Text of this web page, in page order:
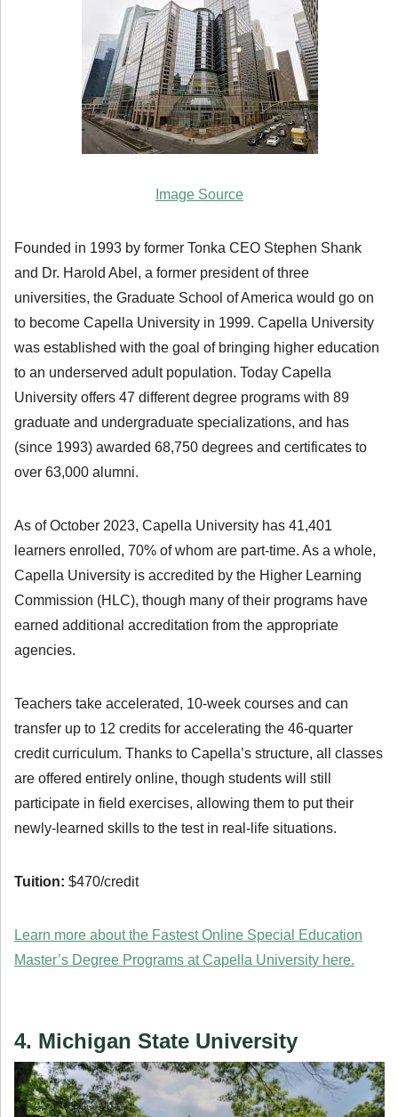
Image Source
Founded in 1993 by former Tonka CEO Stephen Shank
and Dr. Harold Abel, a former president of three
universities, the Graduate School of America would go on
to become Capella University in 1999. Capella University
was established with the goal of bringing higher education
to an underserved adult population. Today Capella
University offers 47 different degree programs with 89
graduate and undergraduate specializations, and has
(since 1993) awarded 68,750 degrees and certificates to
over 63,000 alumni.
As of October 2023, Capella University has 41,401
learners enrolled, 70% of whom are part-time. As a whole,
Capella University is accredited by the Higher Learning
Commission (HLC), though many of their programs have
earned additional accreditation from the appropriate
agencies.
Teachers take accelerated, 10-week courses and can
transfer up to 12 credits for accelerating the 46-quarter
credit curriculum. Thanks to Capella’s structure, all classes
are offered entirely online, though students will still
participate in field exercises, allowing them to put their
newly-learned skills to the test in real-life situations.
Tuition: $470/credit
Learn more about the Fastest Online Special Education
Master’s Degree Programs at Capella University here.
4. Michigan State University